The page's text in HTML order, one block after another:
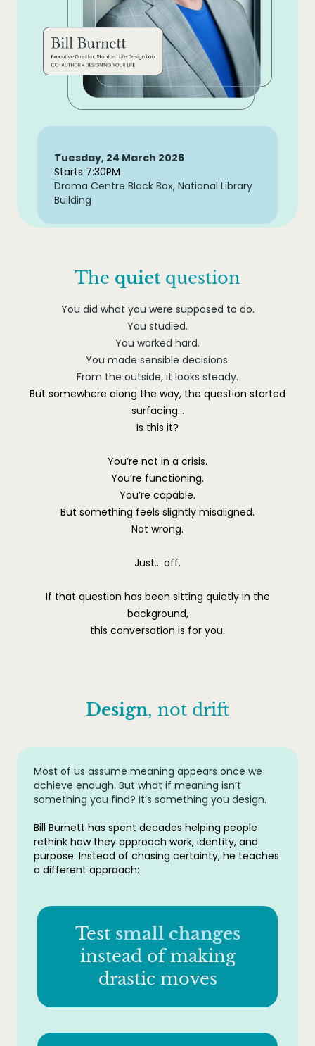
Tuesday, 24 March 2026
Starts 7:30PM
Drama Centre Black Box, National Library
Building
The quiet question
You did what you were supposed to do.
You studied.
You worked hard.
You made sensible decisions.
From the outside, it looks steady.
But somewhere along the way, the question started
surfacing…
Is this it?
You’re not in a crisis.
You’re functioning.
You’re capable.
But something feels slightly misaligned.
Not wrong.
Just… off.
If that question has been sitting quietly in the
background,
this conversation is for you.
Design, not drift
Most of us assume meaning appears once we
achieve enough. But what if meaning isn’t
something you find? It’s something you design.
Bill Burnett has spent decades helping people
rethink how they approach work, identity, and
purpose. Instead of chasing certainty, he teaches
a different approach:
Test small changes
instead of making
drastic moves